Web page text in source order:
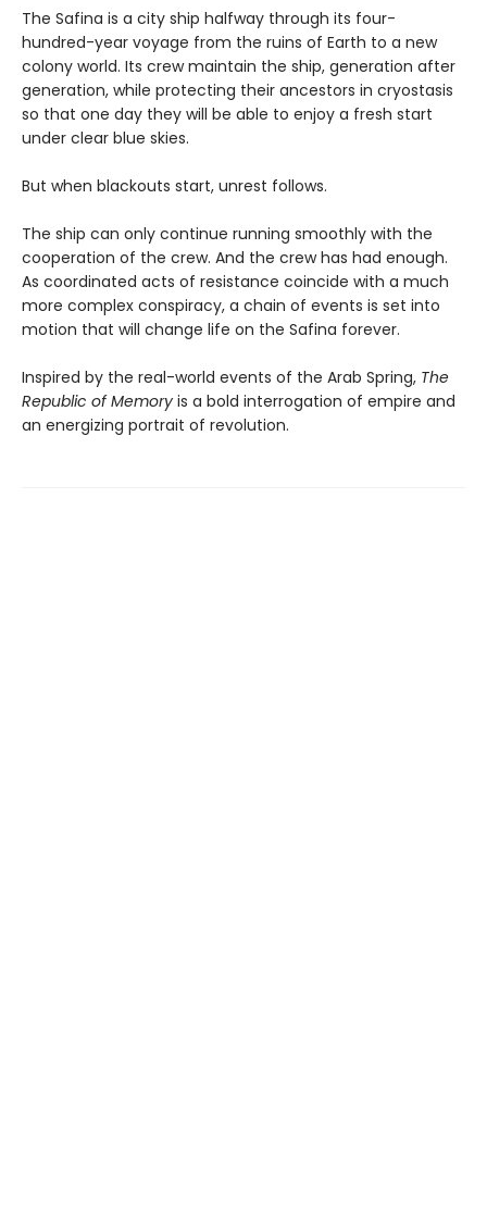
The Safina is a city ship halfway through its four-
hundred-year voyage from the ruins of Earth to a new
colony world. Its crew maintain the ship, generation after
generation, while protecting their ancestors in cryostasis
so that one day they will be able to enjoy a fresh start
under clear blue skies.
But when blackouts start, unrest follows.
The ship can only continue running smoothly with the
cooperation of the crew. And the crew has had enough.
As coordinated acts of resistance coincide with a much
more complex conspiracy, a chain of events is set into
motion that will change life on the Safina forever.
Inspired by the real-world events of the Arab Spring, The
Republic of Memory is a bold interrogation of empire and
an energizing portrait of revolution.